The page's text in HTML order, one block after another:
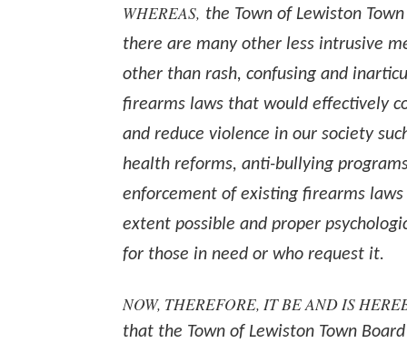
WHEREAS, the Town of Lewiston
there are many other less intrusive
other than rash, confusing and
firearms laws that would effectively
and reduce violence in our society
health reforms, anti-bullying
enforcement of existing firearms
extent possible and proper
for those in need or who request it.
NOW, THEREFORE, IT BE AND IS
that the Town of Lewiston Town